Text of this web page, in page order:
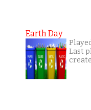
Earth Day
Last